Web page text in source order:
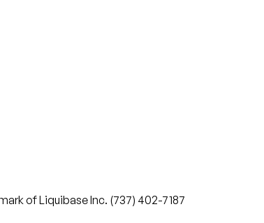
of Liquibase Inc. (737) 402-7187